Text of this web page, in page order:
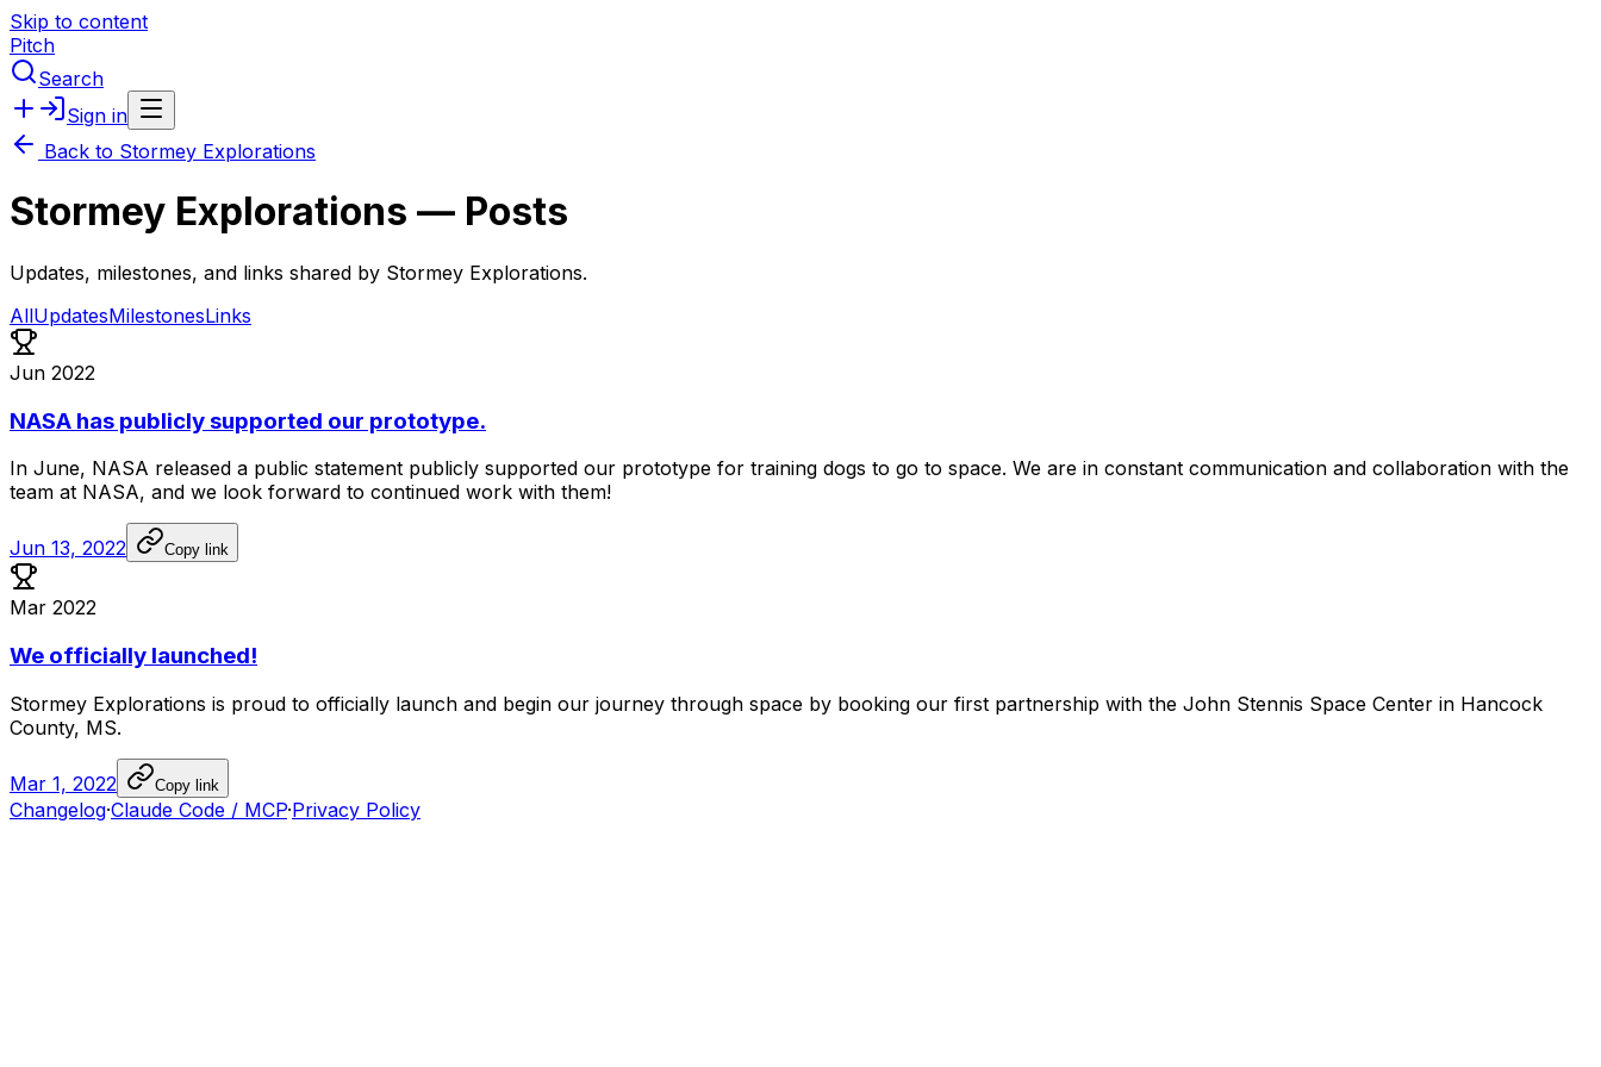
Skip to content
Pitch
Search
Sign in
Back to Stormey Explorations
Stormey Explorations — Posts
Updates, milestones, and links shared by Stormey Explorations.
AllUpdatesMilestonesLinks
Jun 2022
NASA has publicly supported our prototype.
In June, NASA released a public statement publicly supported our prototype for training dogs to go to space. We are in constant communication and collaboration with the
team at NASA, and we look forward to continued work with them!
Jun 13, 2022 Copy link
Mar 2022
We officially launched!
Stormey Explorations is proud to officially launch and begin our journey through space by booking our first partnership with the John Stennis Space Center in Hancock
County, MS.
Mar 1, 2022 Copy link
Changelog·Claude Code / MCP·Privacy Policy